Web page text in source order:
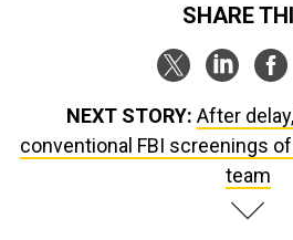
SHARE
NEXT STORY: After
conventional FBI screenings
team